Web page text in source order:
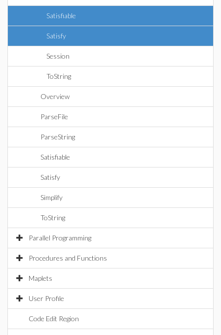
Satisfiable
Satisfy
Session
ToString
Overview
ParseFile
ParseString
Satisfiable
Satisfy
Simplify
ToString
Parallel Programming
Procedures and Functions
Maplets
User Profile
Code Edit Region